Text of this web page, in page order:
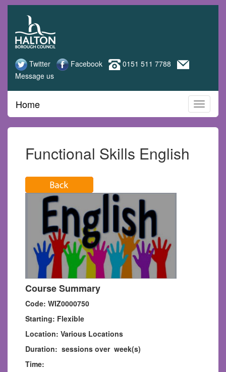
content
Halton
Adult
Learning
Twitter Facebook
0151 511 7788
Message us
Home
Functional Skills English
Course Summary
Code: WIZ0000750
Starting: Flexible
Location: Various Locations
Duration: sessions over week(s)
Time: